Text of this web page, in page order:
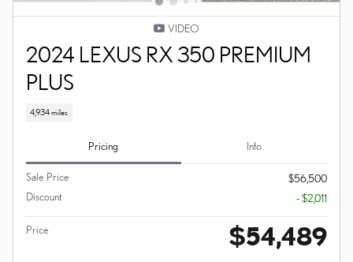
VIDEO
2024 LEXUS RX 350 PREMIUM
PLUS
4,934 miles
Pricing Info
Sale Price
$56,500
Discount
- $2,011
Price $54,489